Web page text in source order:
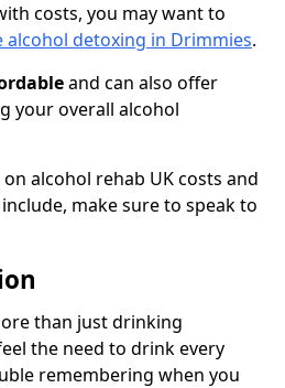
costs, you may want to
alcohol detoxing in Drimmies.
and can also offer
your overall alcohol
alcohol rehab UK costs and
make sure to speak to
than just drinking
the need to drink every
remembering when you